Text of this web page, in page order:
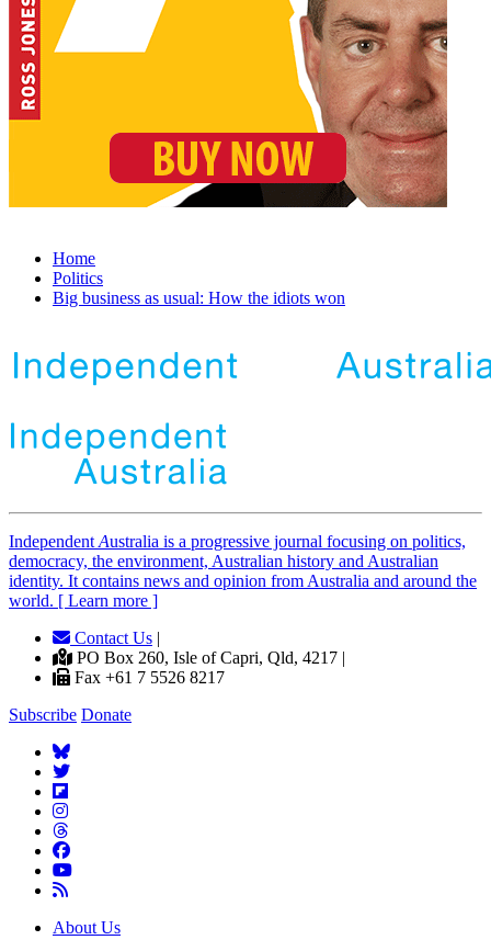
Home
Politics
Big business as usual: How the idiots won
Independent Australia is a progressive journal focusing on politics,
democracy, the environment, Australian history and Australian
identity. It contains news and opinion from Australia and around the
world. [ Learn more ]
Contact Us |
PO Box 260, Isle of Capri, Qld, 4217 |
Fax +61 7 5526 8217
Subscribe Donate
About Us